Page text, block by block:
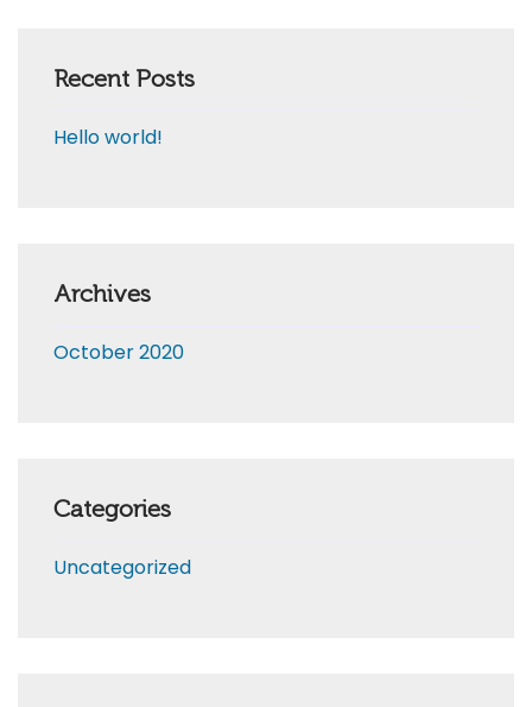
Recent Posts
Hello world!
Archives
October 2020
Categories
Uncategorized